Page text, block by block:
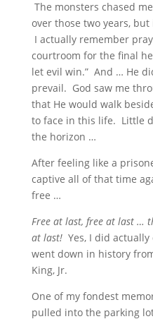
The monsters chased
over those two years,
I actually remember
courtroom for the final
let evil win.” And … He
prevail. God saw me
that He would walk
to face in this life. Little
the horizon …
After feeling like a
captive all of that time
free …
Free at last, free at last …
at last!Yes, I did actually
went down in history
King, Jr.
One of my fondest
pulled into the parking